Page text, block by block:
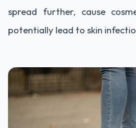
spread further, cause
potentially lead to skin